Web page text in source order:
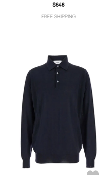
$648
FREE SHIPPING